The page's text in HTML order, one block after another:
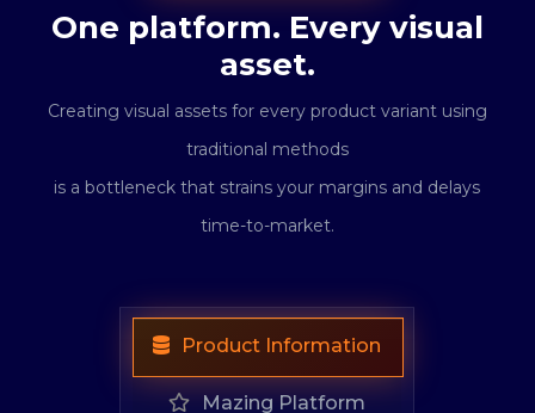
One platform. Every visual
asset.
Creating visual assets for every product variant using
traditional methods
is a bottleneck that strains your margins and delays
time-to-market.
Product Information
Mazing Platform